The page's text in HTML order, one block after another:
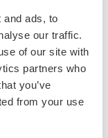
and ads, to
our traffic.
of our site with
partners who
you’ve
from your use
advantages
strengths typically
240 MPa for
strength allows
integrity,
high internal